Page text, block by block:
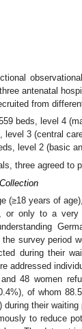
antenatal
from
beds, level 4
level 3 (central
level 2 (basic
three agreed to
(≥18 years of
or only to a
survey period
during their
addressed
48 women
of whom
during their
to reduce